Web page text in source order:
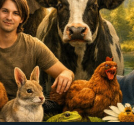
for
All
Beings